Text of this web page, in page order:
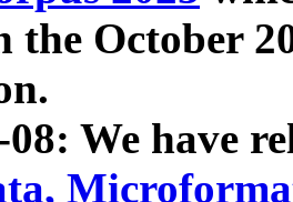
the October
08: We have